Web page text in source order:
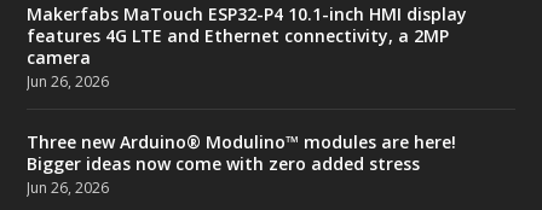
Makerfabs MaTouch ESP32-P4 10.1-inch HMI display
features 4G LTE and Ethernet connectivity, a 2MP
camera
Jun 26, 2026
Three new Arduino® Modulino™ modules are here!
Bigger ideas now come with zero added stress
Jun 26, 2026